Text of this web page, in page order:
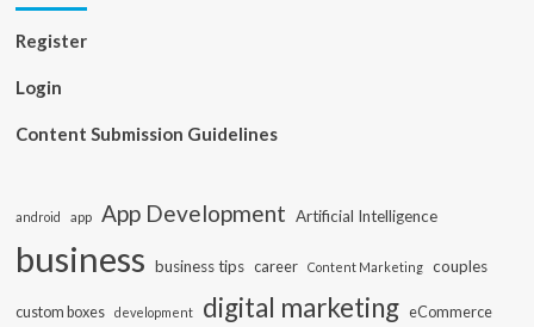
Register
Login
Content Submission Guidelines
android app App Development Artificial Intelligence
business business tips career Content Marketing couples
custom boxes development digital marketing eCommerce